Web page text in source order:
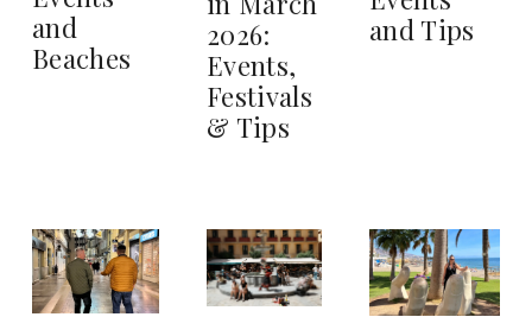
and
Beaches
2026:
Events,
Festivals
& Tips
and Tips